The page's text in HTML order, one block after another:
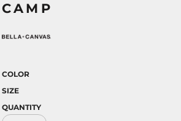
CAMP
COLOR
SIZE
QUANTITY